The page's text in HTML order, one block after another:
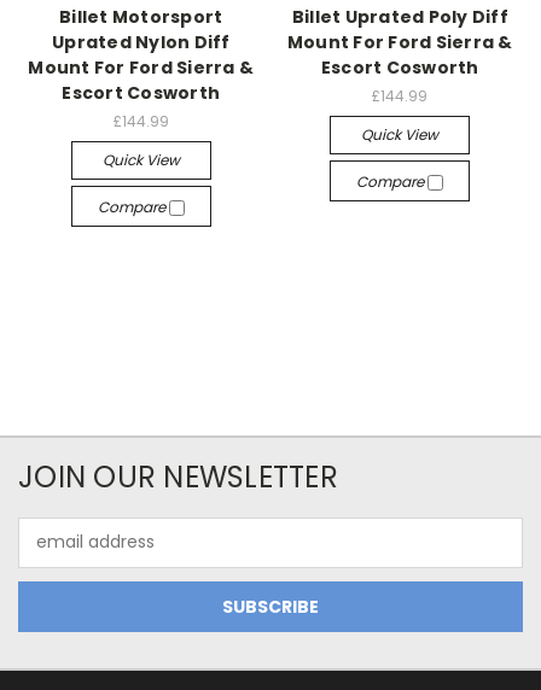
Billet Motorsport
Uprated Nylon Diff
Mount For Ford Sierra &
Escort Cosworth
£144.99
Quick View
Compare
Billet Uprated Poly Diff
Mount For Ford Sierra &
Escort Cosworth
£144.99
Quick View
Compare
JOIN OUR NEWSLETTER
Address